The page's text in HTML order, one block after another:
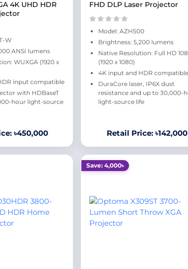
4K UHD HDR
W
ANSI lumens
WUXGA (1920 x
input compatible
with HDBaseT
hour light-source
৳450,000
FHD DLP Laser Projector
Model: AZH500
Brightness: 5,200 lumens
Native Resolution: Full HD
(1920 x 1080)
4K input and HDR compatible
DuraCore laser, IP6X dust
resistance and up to 30,000-
light-source life
Retail Price: ৳142,000
Save: 4,000৳